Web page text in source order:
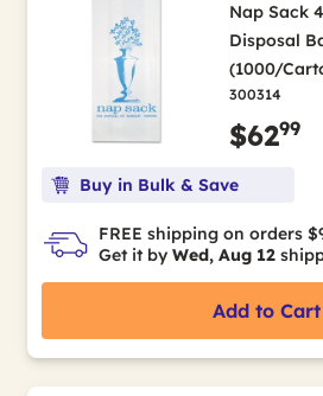
Nap Sack
Disposal
(1000/
300314
$6299
Buy in Bulk & Save
FREE shipping on orders
Get it by Wed, Aug 12
Add to Cart